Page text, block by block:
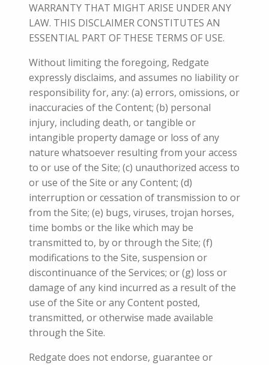
WARRANTY THAT MIGHT ARISE UNDER ANY
LAW. THIS DISCLAIMER CONSTITUTES AN
ESSENTIAL PART OF THESE TERMS OF USE.
Without limiting the foregoing, Redgate
expressly disclaims, and assumes no liability or
responsibility for, any: (a) errors, omissions, or
inaccuracies of the Content; (b) personal
injury, including death, or tangible or
intangible property damage or loss of any
nature whatsoever resulting from your access
to or use of the Site; (c) unauthorized access to
or use of the Site or any Content; (d)
interruption or cessation of transmission to or
from the Site; (e) bugs, viruses, trojan horses,
time bombs or the like which may be
transmitted to, by or through the Site; (f)
modifications to the Site, suspension or
discontinuance of the Services; or (g) loss or
damage of any kind incurred as a result of the
use of the Site or any Content posted,
transmitted, or otherwise made available
through the Site.
Redgate does not endorse, guarantee or